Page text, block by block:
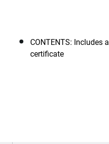
CONTENTS: Includes
certificate